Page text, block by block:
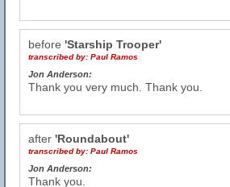
before 'Starship Trooper'
transcribed by: Paul Ramos
Jon Anderson:
Thank you very much. Thank you.
after 'Roundabout'
transcribed by: Paul Ramos
Jon Anderson:
Thank you.